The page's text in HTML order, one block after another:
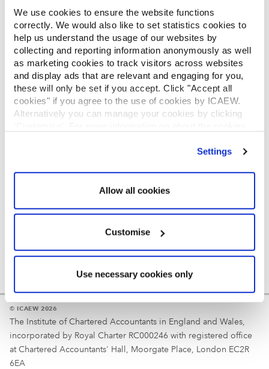
We use cookies to ensure the website functions
correctly. We would also like to set statistics cookies to
help us understand the usage of our websites by
collecting and reporting information anonymously as well
as marketing cookies to track visitors across websites
and display ads that are relevant and engaging for you,
these will only be set if you accept. Click "Accept all
cookies" if you agree to the use of cookies by ICAEW.
Alternatively you can manage your cookies by clicking
Settings
Allow all cookies
Customise
Use necessary cookies only
RESOURCES
COMMUNITIES
INSIGHTS
REGULATION
Log in
Reminder
Your username is your ICAEW member/student number
© ICAEW 2026
The Institute of Chartered Accountants in England and Wales,
incorporated by Royal Charter RC000246 with registered office
at Chartered Accountants' Hall, Moorgate Place, London EC2R
6EA